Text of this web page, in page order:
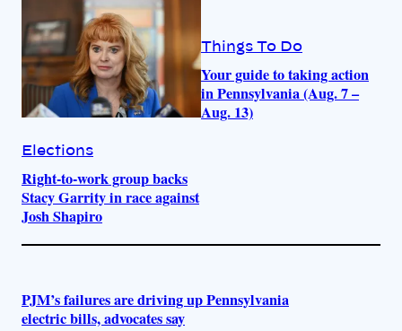
Elections
Right-to-work group backs
Stacy Garrity in race against
Josh Shapiro
Things To Do
Your guide to taking action
in Pennsylvania (Aug. 7 –
Aug. 13)
PJM’s failures are driving up Pennsylvania
electric bills, advocates say